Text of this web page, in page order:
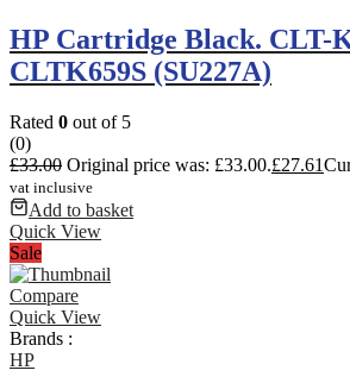
HP Cartridge Black. CLT-
CLTK659S (SU227A)
Rated 0 out of 5
(0)
£33.00 Original price was: £33.00.£27.61
vat inclusive
Add to basket
Quick View
Sale
Compare
Quick View
Brands :
HP